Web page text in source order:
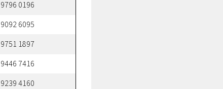
9796 0196
9092 6095
9751 1897
9446 7416
9239 4160